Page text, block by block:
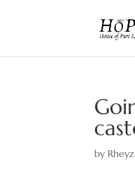
by Rheyz